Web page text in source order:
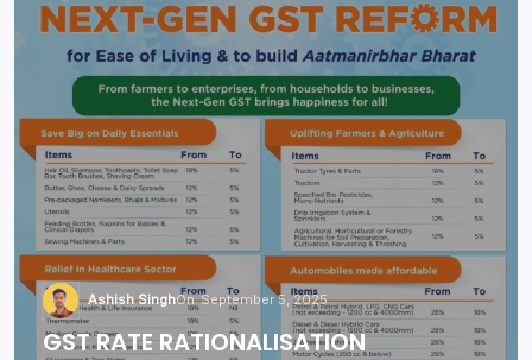
Ashish SinghOnSeptember 5, 2025
GST RATE RATIONALISATION